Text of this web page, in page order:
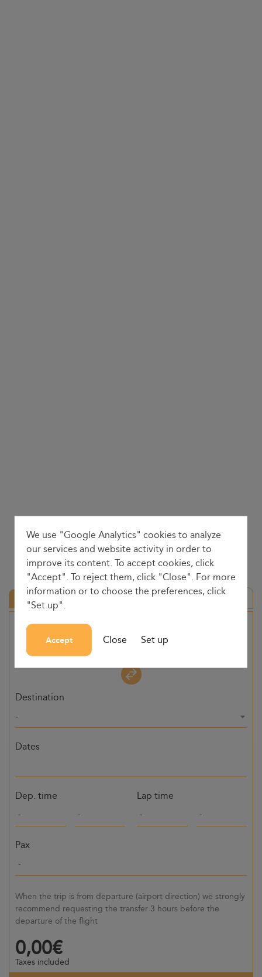
Round trip
Origin
Destination
-
Dates
Dep. time Lap time
Pax
When the trip is from departure (airport direction) we strongly
recommend requesting the transfer 3 hours before the
departure of the flight
0,00€
Taxes included
We use "Google Analytics" cookies to analyze
our services and website activity in order to
improve its content. To accept cookies, click
"Accept". To reject them, click "Close". For more
information or to choose the preferences, click
"Set up".
Accept Close Set up